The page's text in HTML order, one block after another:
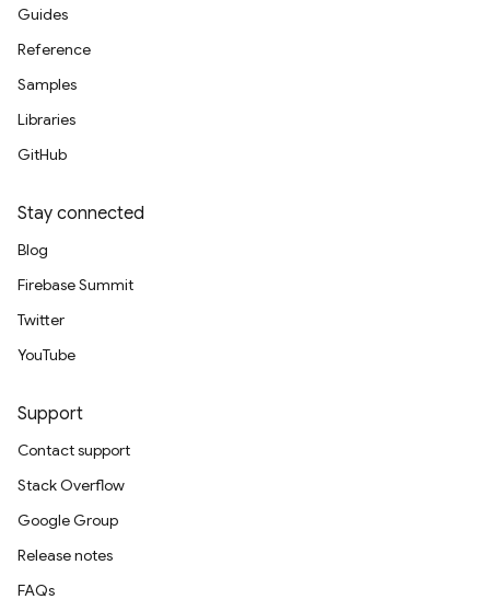
Guides
Reference
Samples
Libraries
GitHub
Stay connected
Blog
Firebase Summit
Twitter
YouTube
Support
Contact support
Stack Overflow
Google Group
Release notes
FAQs